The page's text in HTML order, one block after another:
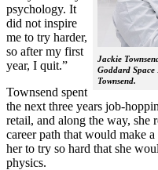
Jackie
Goddard
Townsend.
psychology. It
did not inspire
me to try harder,
so after my first
year, I quit.”
Townsend spent
the next three years job-
retail, and along the way, she
career path that would make
her to try so hard that she
physics.